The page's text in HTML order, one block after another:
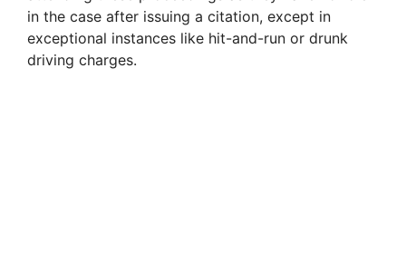
in the case after issuing a citation, except in
exceptional instances like hit-and-run or drunk
driving charges.